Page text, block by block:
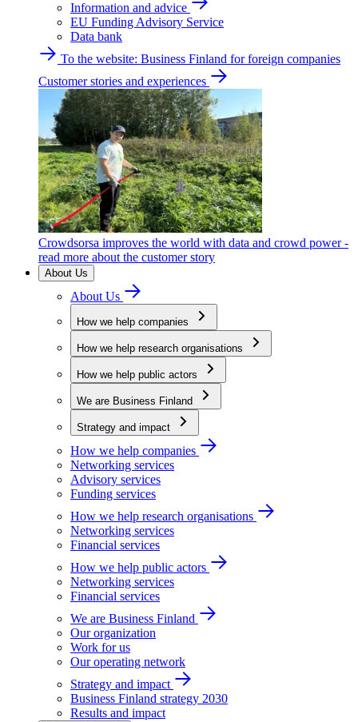
Information and advice
EU Funding Advisory Service
Data bank
To the website: Business Finland for foreign companies
Customer stories and experiences
Crowdsorsa improves the world with data and crowd power -
read more about the customer story
About Us
About Us
How we help companies
How we help research organisations
How we help public actors
We are Business Finland
Strategy and impact
How we help companies
Networking services
Advisory services
Funding services
How we help research organisations
Networking services
Financial services
How we help public actors
Networking services
Financial services
We are Business Finland
Our organization
Work for us
Our operating network
Strategy and impact
Business Finland strategy 2030
Results and impact